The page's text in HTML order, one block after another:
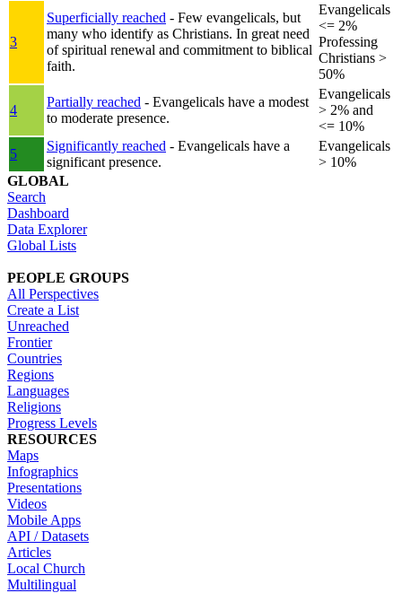
3
Superficially reached - Few evangelicals, but
many who identify as Christians. In great need
of spiritual renewal and commitment to biblical
faith.
Evangelicals
<= 2%
Professing
Christians >
50%
4
Partially reached - Evangelicals have a modest
to moderate presence.
Evangelicals
> 2% and
<= 10%
5
Significantly reached - Evangelicals have a
significant presence.
Evangelicals
> 10%
GLOBAL
Search
Dashboard
Data Explorer
Global Lists
PEOPLE GROUPS
All Perspectives
Create a List
Unreached
Frontier
Countries
Regions
Languages
Religions
Progress Levels
RESOURCES
Maps
Infographics
Presentations
Videos
Mobile Apps
API / Datasets
Articles
Local Church
Multilingual